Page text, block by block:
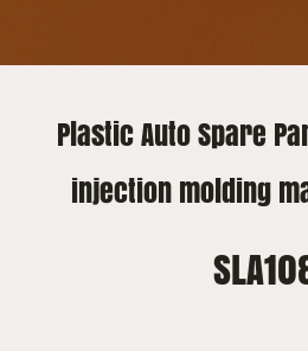
Plastic Auto Spare
injection molding